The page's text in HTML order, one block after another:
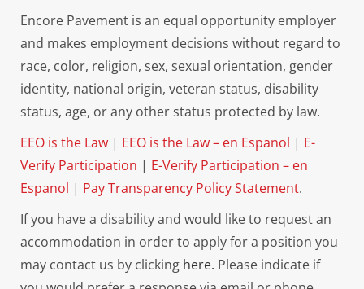
Encore Pavement is an equal opportunity employer
and makes employment decisions without regard to
race, color, religion, sex, sexual orientation, gender
identity, national origin, veteran status, disability
status, age, or any other status protected by law.
EEO is the Law | EEO is the Law – en Espanol | E-
Verify Participation | E-Verify Participation – en
Espanol | Pay Transparency Policy Statement.
If you have a disability and would like to request an
accommodation in order to apply for a position you
may contact us by clicking here. Please indicate if